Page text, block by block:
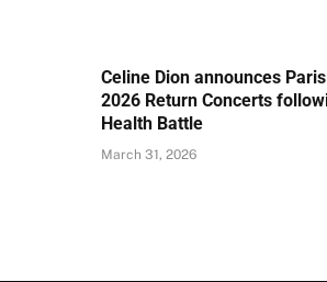
Celine Dion announces Paris
2026 Return Concerts
Health Battle
March 31, 2026